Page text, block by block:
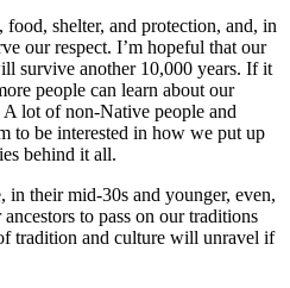
shelter, and protection, and, in
our respect. I’m hopeful that our
survive another 10,000 years. If it
people can learn about our
lot of non-Native people and
to be interested in how we put up
behind it all.
their mid-30s and younger, even,
to pass on our traditions
tradition and culture will unravel if